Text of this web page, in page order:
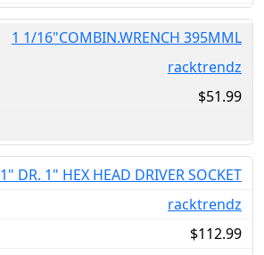
1 1/16"COMBIN.WRENCH 395MML
racktrendz
$51.99
1" DR. 1" HEX HEAD DRIVER SOCKET
racktrendz
$112.99